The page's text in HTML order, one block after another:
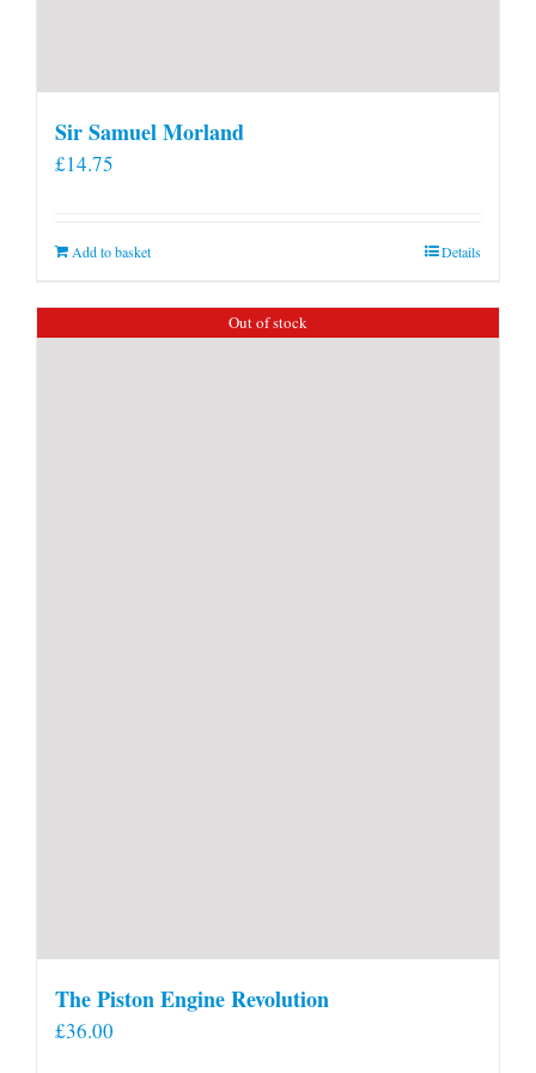
Sir Samuel Morland
£14.75
Add to basket Details
Out of stock
The Piston Engine Revolution
£36.00